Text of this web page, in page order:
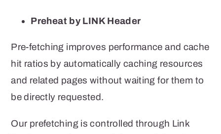
Preheat by LINK Header
Pre-fetching improves performance and cache
hit ratios by automatically caching resources
and related pages without waiting for them to
be directly requested.
Our prefetching is controlled through Link